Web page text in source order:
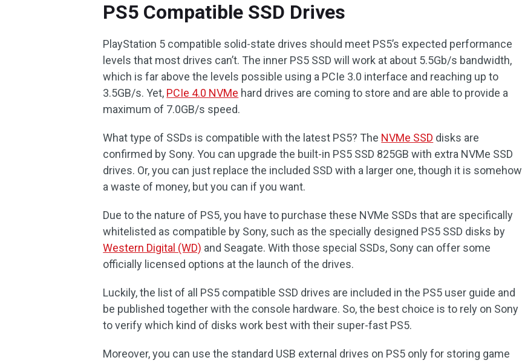
PS5 Compatible SSD Drives
PlayStation 5 compatible solid-state drives should meet PS5’s expected performance
levels that most drives can’t. The inner PS5 SSD will work at about 5.5Gb/s bandwidth,
which is far above the levels possible using a PCIe 3.0 interface and reaching up to
3.5GB/s. Yet, PCIe 4.0 NVMe hard drives are coming to store and are able to provide a
maximum of 7.0GB/s speed.
What type of SSDs is compatible with the latest PS5? The NVMe SSD disks are
confirmed by Sony. You can upgrade the built-in PS5 SSD 825GB with extra NVMe SSD
drives. Or, you can just replace the included SSD with a larger one, though it is somehow
a waste of money, but you can if you want.
Due to the nature of PS5, you have to purchase these NVMe SSDs that are specifically
whitelisted as compatible by Sony, such as the specially designed PS5 SSD disks by
Western Digital (WD) and Seagate. With those special SSDs, Sony can offer some
officially licensed options at the launch of the drives.
Luckily, the list of all PS5 compatible SSD drives are included in the PS5 user guide and
be published together with the console hardware. So, the best choice is to rely on Sony
to verify which kind of disks work best with their super-fast PS5.
Moreover, you can use the standard USB external drives on PS5 only for storing game